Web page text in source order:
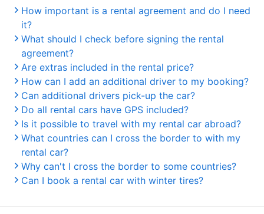
How important is a rental agreement and do I need
it?
What should I check before signing the rental
agreement?
Are extras included in the rental price?
How can I add an additional driver to my booking?
Can additional drivers pick-up the car?
Do all rental cars have GPS included?
Is it possible to travel with my rental car abroad?
What countries can I cross the border to with my
rental car?
Why can't I cross the border to some countries?
Can I book a rental car with winter tires?